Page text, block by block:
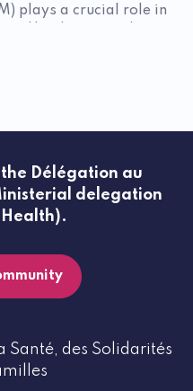
plays a crucial role in
Lyon and Paris, the
carriers of innovative
planning
ANSM stakeholders
process with their
Délégation au
delegation
Santé, des Solidarités